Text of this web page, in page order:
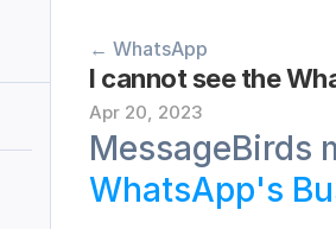
← WhatsApp
I cannot see the
Apr 20, 2023
WhatsApp's